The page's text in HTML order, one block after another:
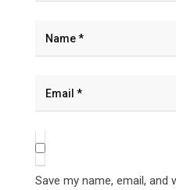
Save my name, email,